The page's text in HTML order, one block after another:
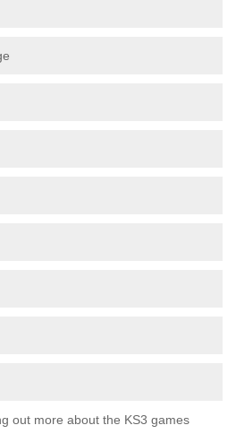
out more about the KS3 games